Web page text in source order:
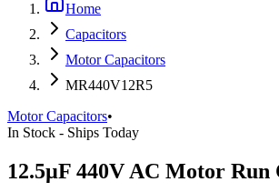
Home
Capacitors
Motor Capacitors
MR440V12R5
Motor Capacitors•
In Stock - Ships Today
12.5µF 440V AC Motor Run